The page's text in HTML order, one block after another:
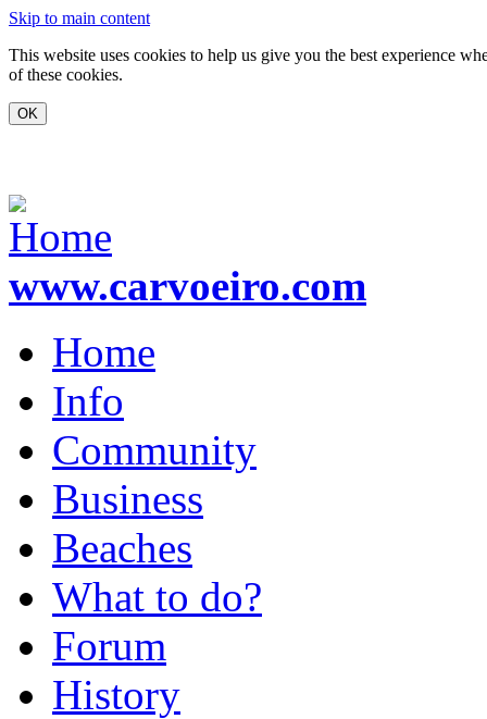
Skip to main content
This website uses cookies to help us give you the best experience
of these cookies.
www.carvoeiro.com
Home
Info
Community
Business
Beaches
What to do?
Forum
History